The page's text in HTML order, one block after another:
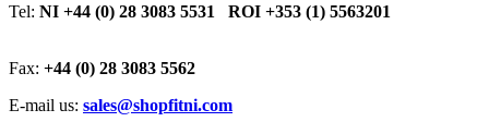
Tel: NI +44 (0) 28 3083 5531 ROI +353 (1) 5563201
Fax: +44 (0) 28 3083 5562
E-mail us: sales@shopfitni.com